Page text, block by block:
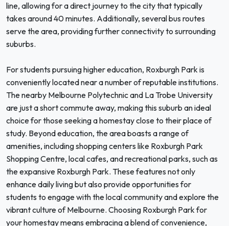
line, allowing for a direct journey to the city that typically
takes around 40 minutes. Additionally, several bus routes
serve the area, providing further connectivity to surrounding
suburbs.
For students pursuing higher education, Roxburgh Park is
conveniently located near a number of reputable institutions.
The nearby Melbourne Polytechnic and La Trobe University
are just a short commute away, making this suburb an ideal
choice for those seeking a homestay close to their place of
study. Beyond education, the area boasts a range of
amenities, including shopping centers like Roxburgh Park
Shopping Centre, local cafes, and recreational parks, such as
the expansive Roxburgh Park. These features not only
enhance daily living but also provide opportunities for
students to engage with the local community and explore the
vibrant culture of Melbourne. Choosing Roxburgh Park for
your homestay means embracing a blend of convenience,